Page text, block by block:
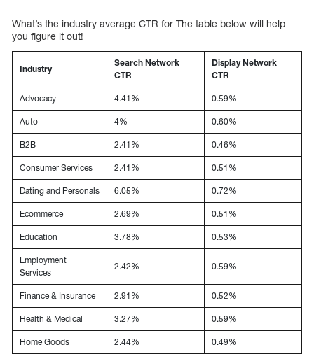
What’s the industry average CTR for The table below will help
you figure it out!
Industry
Search Network
CTR
Display Network
CTR
Advocacy 4.41% 0.59%
Auto 4% 0.60%
B2B 2.41% 0.46%
Consumer Services 2.41% 0.51%
Dating and Personals 6.05% 0.72%
Ecommerce 2.69% 0.51%
Education 3.78% 0.53%
Employment
Services
2.42% 0.59%
Finance & Insurance 2.91% 0.52%
Health & Medical 3.27% 0.59%
Home Goods 2.44% 0.49%